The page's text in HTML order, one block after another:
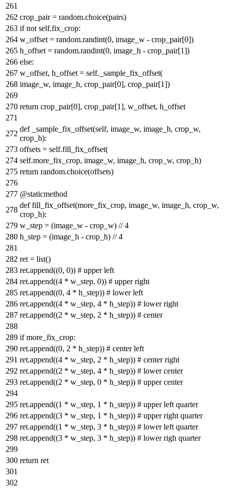
crop_pair = random.choice(pairs)
if not self.fix_crop:
w_offset = random.randint(0, image_w - crop_pair[0])
h_offset = random.randint(0, image_h - crop_pair[1])
else:
w_offset, h_offset = self._sample_fix_offset(
image_w, image_h, crop_pair[0], crop_pair[1])
return crop_pair[0], crop_pair[1], w_offset, h_offset
def _sample_fix_offset(self, image_w, image_h, crop_w,
crop_h):
offsets = self.fill_fix_offset(
self.more_fix_crop, image_w, image_h, crop_w, crop_h)
return random.choice(offsets)
@staticmethod
def fill_fix_offset(more_fix_crop, image_w, image_h, crop_w,
crop_h):
w_step = (image_w - crop_w) //4
h_step = (image_h - crop_h) //4
ret = list()
ret.append((0, 0)) # upper left
ret.append((4 * w_step, 0)) # upper right
ret.append((0, 4 * h_step)) # lower left
ret.append((4 * w_step, 4 * h_step)) # lower right
ret.append((2 * w_step, 2 * h_step)) # center
ifmore_fix_crop:
ret.append((0, 2 * h_step)) # center left
ret.append((4 * w_step, 2 * h_step)) # center right
ret.append((2 * w_step, 4 * h_step)) # lower center
ret.append((2 * w_step, 0 * h_step)) # upper center
ret.append((1 * w_step, 1 * h_step)) # upper left quarter
ret.append((3 * w_step, 1 * h_step)) # upper right quarter
ret.append((1 * w_step, 3 * h_step)) # lower left quarter
ret.append((3 * w_step, 3 * h_step)) # lower righ quarter
return ret